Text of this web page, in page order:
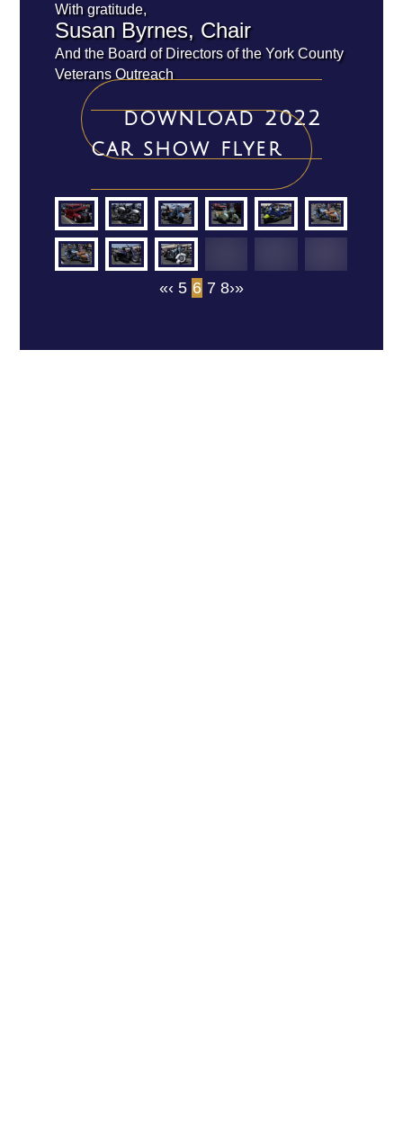
With gratitude,
Susan Byrnes, Chair
And the Board of Directors of the York County
Veterans Outreach
download 2022
car show flyer
«‹ 5 6 7 8›»